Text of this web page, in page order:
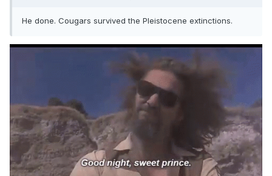
He done. Cougars survived the Pleistocene extinctions.